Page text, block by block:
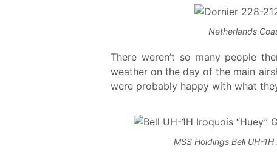
Netherlands
There weren’t so many people
weather on the day of the main
were probably happy with what
MSS Holdings Bell UH-